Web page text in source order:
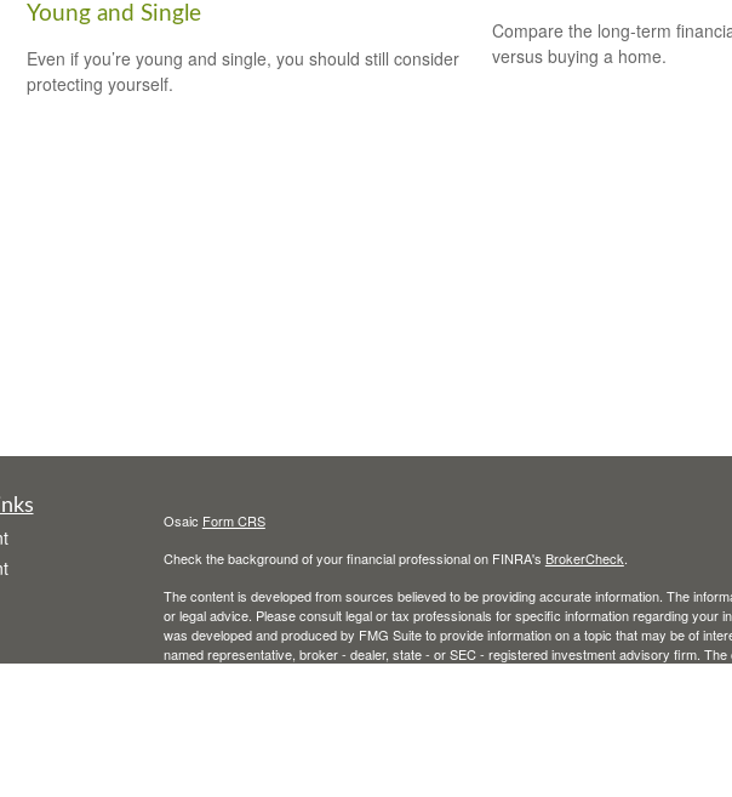
Young and Single
Even if you’re young and single, you should still consider
protecting yourself.
Compare the long-term
versus buying a home.
Osaic Form CRS
Check the background of your financial professional on FINRA's BrokerCheck
The content is developed from sources believed to be providing accurate information. The
or legal advice. Please consult legal or tax professionals for specific information regarding your
was developed and produced by FMG Suite to provide information on a topic that may be of
named representative, broker - dealer, state - or SEC - registered investment advisory firm.